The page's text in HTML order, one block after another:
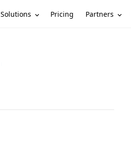
Solutions Pricing Partners